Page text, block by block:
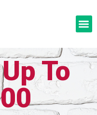
To